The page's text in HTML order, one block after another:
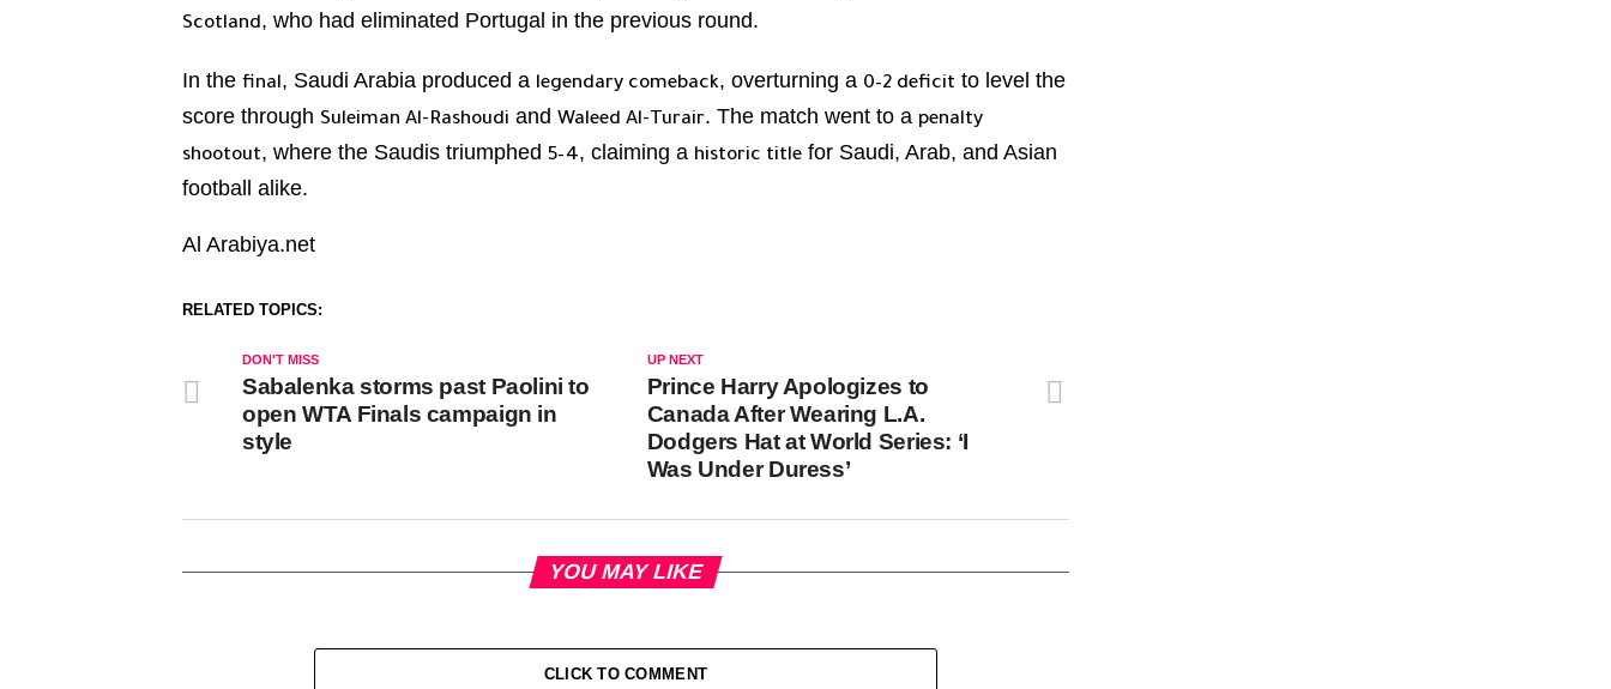
Scotland, who had eliminated Portugal in the previous round.
In the final, Saudi Arabia produced a legendary comeback, overturning a 0–2 deficit to level the
score through Suleiman Al-Rashoudi and Waleed Al-Turair. The match went to a penalty
shootout, where the Saudis triumphed 5–4, claiming a historic title for Saudi, Arab, and Asian
football alike.
Al Arabiya.net
RELATED TOPICS:
UP NEXT
Prince Harry Apologizes to
Canada After Wearing L.A.
Dodgers Hat at World Series: ‘I
Was Under Duress’
DON'T MISS
Sabalenka storms past Paolini to
open WTA Finals campaign in
style
YOU MAY LIKE
CLICK TO COMMENT